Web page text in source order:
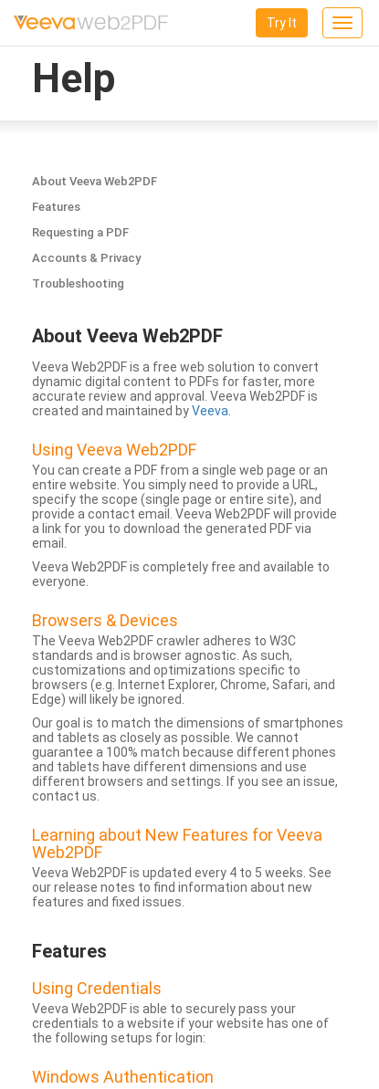
Toggle
Try It
Help
About Veeva Web2PDF
Features
Requesting a PDF
Accounts & Privacy
Troubleshooting
About Veeva Web2PDF
Veeva Web2PDF is a free web solution to convert
dynamic digital content to PDFs for faster, more
accurate review and approval. Veeva Web2PDF is
created and maintained byVeeva
Using Veeva Web2PDF
You can create a PDF from a single web page or an
entire website. You simply need to provide a URL,
specify the scope (single page or entire site), and
provide a contact email. Veeva Web2PDF will provide
a link for you to download the generated PDF via
email.
Veeva Web2PDF is completely free and available to
everyone.
Browsers & Devices
The Veeva Web2PDF crawler adheres to W3C
standards and is browser agnostic. As such,
customizations and optimizations specific to
browsers (e.g. Internet Explorer, Chrome, Safari, and
Edge) will likely be ignored.
Our goal is to match the dimensions of smartphones
and tablets as closely as possible. We cannot
guarantee a 100% match because different phones
and tablets have different dimensions and use
different browsers and settings. If you see an issue,
contact us.
Learning about New Features for Veeva
Web2PDF
Veeva Web2PDF is updated every 4 to 5 weeks. See
our release notes to find information about new
features and fixed issues.
Features
Using Credentials
Veeva Web2PDF is able to securely pass your
credentials to a website if your website has one of
the following setups for login:
Windows Authentication